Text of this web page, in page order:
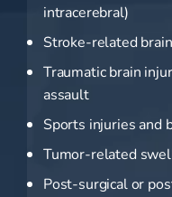
intracerebral)
Stroke-related
Traumatic brain
assault
Sports injuries and
Tumor-related
Post-surgical or